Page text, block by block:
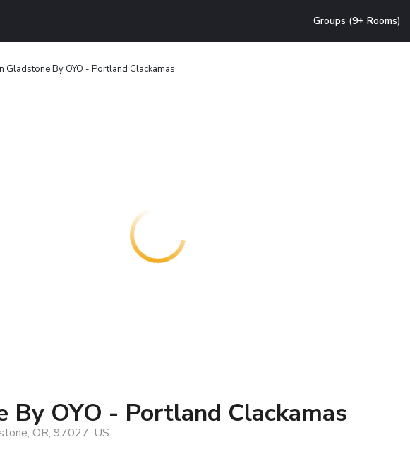
Groups (9+ Rooms)
Gladstone By OYO - Portland Clackamas
By OYO - Portland Clackamas
OR, 97027, US